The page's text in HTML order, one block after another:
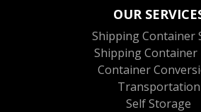
OUR
Shipping Container
Shipping Container
Container
Transportation
Self Storage